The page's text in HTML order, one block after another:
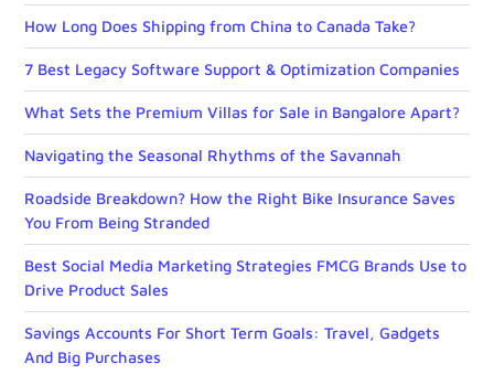
How Long Does Shipping from China to Canada Take?
7 Best Legacy Software Support & Optimization Companies
What Sets the Premium Villas for Sale in Bangalore Apart?
Navigating the Seasonal Rhythms of the Savannah
Roadside Breakdown? How the Right Bike Insurance Saves
You From Being Stranded
Best Social Media Marketing Strategies FMCG Brands Use to
Drive Product Sales
Savings Accounts For Short Term Goals: Travel, Gadgets
And Big Purchases